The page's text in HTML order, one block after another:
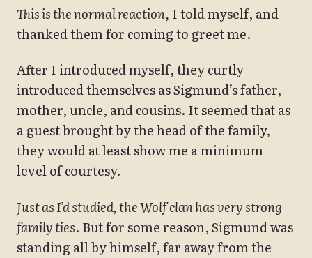
This is the normal reaction, I told myself, and
thanked them for coming to greet me.
After I introduced myself, they curtly
introduced themselves as Sigmund’s father,
mother, uncle, and cousins. It seemed that as
a guest brought by the head of the family,
they would at least show me a minimum
level of courtesy.
Just as I’d studied, the Wolf clan has very strong
family ties. But for some reason, Sigmund was
standing all by himself, far away from the